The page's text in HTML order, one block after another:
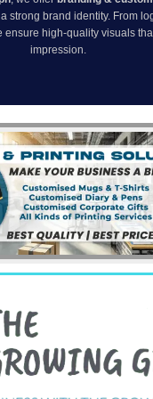
strong brand identity. From
ensure high-quality visuals
impression.